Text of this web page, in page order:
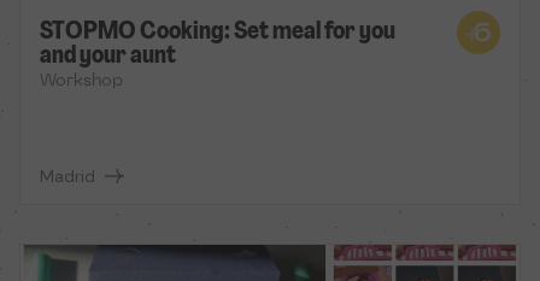
STOPMO Cooking: Set meal for you
and your aunt
Workshop
Madrid